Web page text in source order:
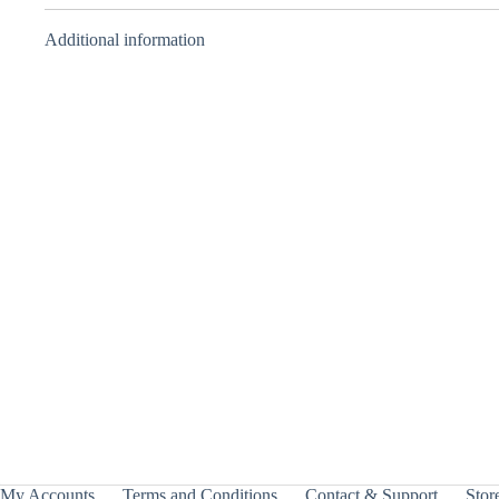
Additional information
My Accounts Terms and Conditions Contact & Support